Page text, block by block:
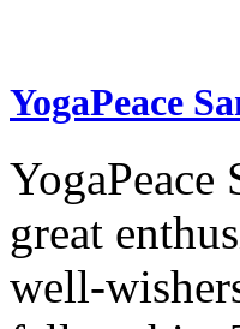
YogaPeace
great
well-